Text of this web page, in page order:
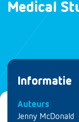
Medical
Informatie
Auteurs
Jenny McDonald